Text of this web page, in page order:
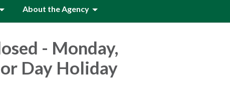
About the Agency
- Monday,
Day Holiday